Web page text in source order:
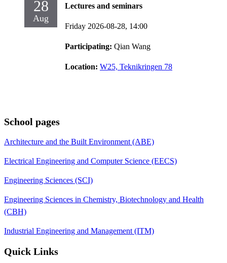
28
Aug
Lectures and seminars
Friday 2026-08-28, 14:00
Participating: Qian Wang
Location: W25, Teknikringen 78
School pages
Architecture and the Built Environment (ABE)
Electrical Engineering and Computer Science (EECS)
Engineering Sciences (SCI)
Engineering Sciences in Chemistry, Biotechnology and Health
(CBH)
Industrial Engineering and Management (ITM)
Quick Links